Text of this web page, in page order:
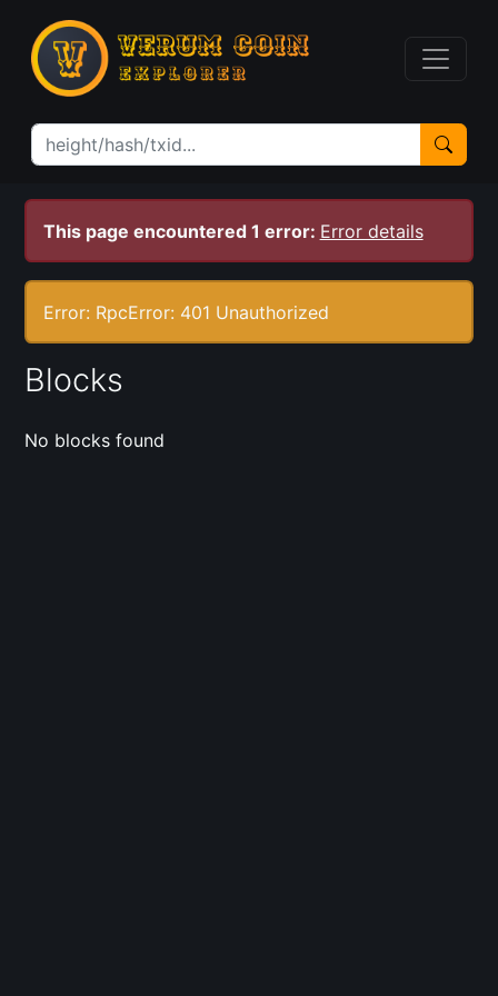
This page encountered 1 error: Error details
Error: RpcError: 401 Unauthorized
Blocks
No blocks found